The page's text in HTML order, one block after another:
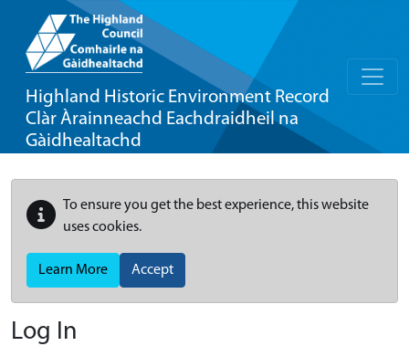
Highland Historic Environment Record
Clàr Àrainneachd Eachdraidheil na
Gàidhealtachd
To ensure you get the best experience, this website
uses cookies.
Learn More Accept
Log In